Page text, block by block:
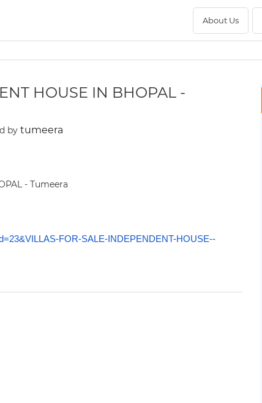
About Us
HOUSE IN BHOPAL -
by tumeera
FOR-SALE-INDEPENDENT-HOUSE--